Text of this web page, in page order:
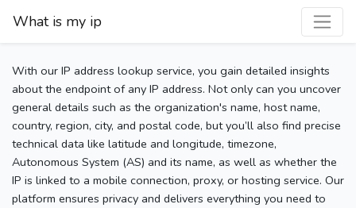
What is my ip
With our IP address lookup service, you gain detailed insights
about the endpoint of any IP address. Not only can you uncover
general details such as the organization's name, host name,
country, region, city, and postal code, but you’ll also find precise
technical data like latitude and longitude, timezone,
Autonomous System (AS) and its name, as well as whether the
IP is linked to a mobile connection, proxy, or hosting service. Our
platform ensures privacy and delivers everything you need to